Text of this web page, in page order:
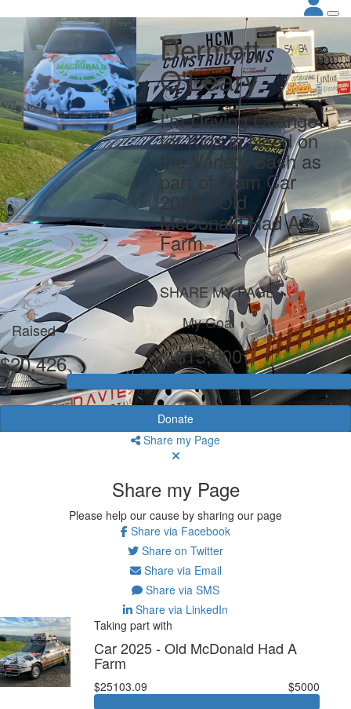
Dermott
O'Leary
I'm Driving Change
for Kids in Need on
the Variety Bash as
part of team Car
2025 - Old
McDonald Had A
Farm
SHARE MY PAGE
Raised
$20,426
My Goal
$15,000
Donate
Share my Page
Share my Page
Please help our cause by sharing our page
Share via Facebook
Share on Twitter
Share via Email
Share via SMS
Share via LinkedIn
Taking part with
Car 2025 - Old McDonald Had A
Farm
$25103.09 $5000